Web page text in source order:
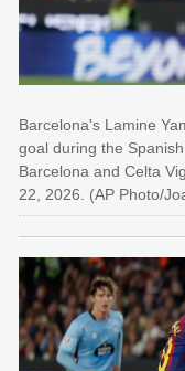
Barcelona's Lamine
goal during the
Barcelona and Celta
22, 2026. (AP Photo/